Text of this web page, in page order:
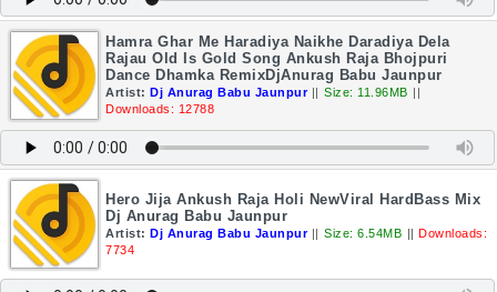
Hamra Ghar Me Haradiya Naikhe Daradiya Dela
Rajau Old Is Gold Song Ankush Raja Bhojpuri
Dance Dhamka RemixDjAnurag Babu Jaunpur
Artist: Dj Anurag Babu Jaunpur || Size: 11.96MB ||
Downloads: 12788
Hero Jija Ankush Raja Holi NewViral HardBass Mix
Dj Anurag Babu Jaunpur
Artist: Dj Anurag Babu Jaunpur || Size: 6.54MB || Downloads:
7734